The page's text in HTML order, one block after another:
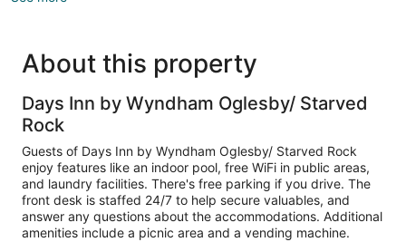
About this property
Days Inn by Wyndham Oglesby/ Starved
Rock
Guests of Days Inn by Wyndham Oglesby/ Starved Rock
enjoy features like an indoor pool, free WiFi in public areas,
and laundry facilities. There's free parking if you drive. The
front desk is staffed 24/7 to help secure valuables, and
answer any questions about the accommodations. Additional
amenities include a picnic area and a vending machine.